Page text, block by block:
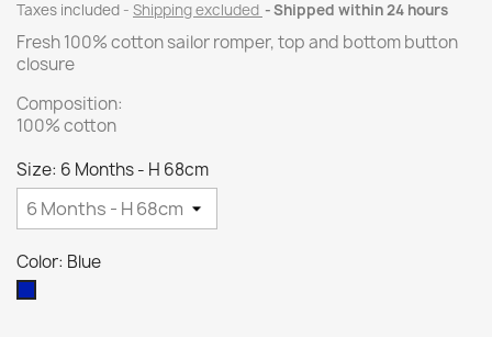
Taxes included Shipping excluded Shipped within 24 hours
Fresh 100% cotton sailor romper, top and bottom button
closure
Composition:
100% cotton
Size: 6 Months - H 68cm
Color: Blue